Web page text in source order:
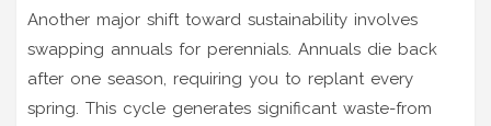
Another major shift toward sustainability involves
swapping annuals for perennials. Annuals die back
after one season, requiring you to replant every
spring. This cycle generates significant waste-from